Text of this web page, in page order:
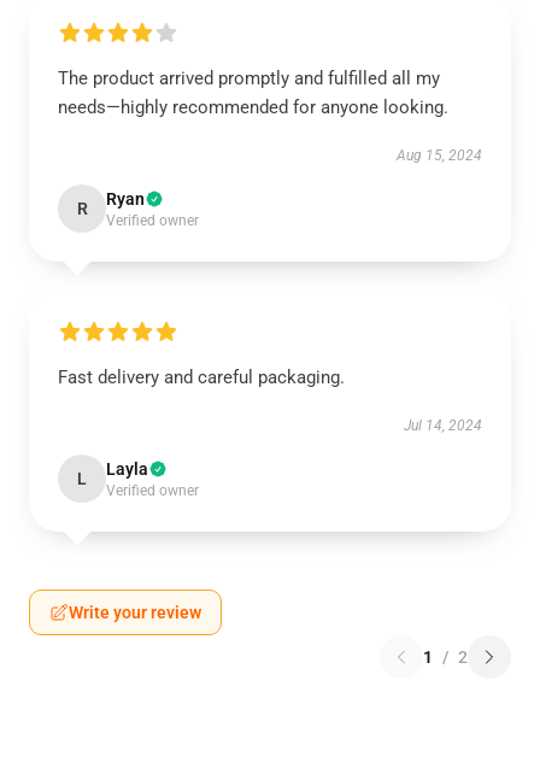
The product arrived promptly and fulfilled all my
needs—highly recommended for anyone looking.
Aug 15, 2024
R Ryan
Verified owner
Fast delivery and careful packaging.
Jul 14, 2024
L Layla
Verified owner
Write your review
1 / 2